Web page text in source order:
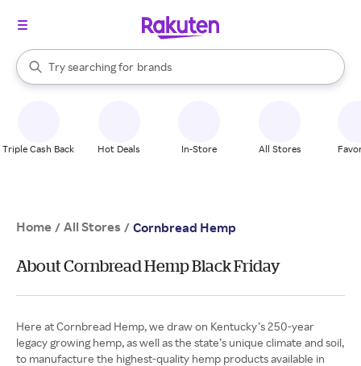
Search Rakuten
Try searching for
stores
brands
groceries
When autocomplete results are available, use the up and down
Triple Cash Back Hot Deals In-Store All Stores
Home / All Stores / Cornbread Hemp
About Cornbread Hemp Black Friday
Here at Cornbread Hemp, we draw on Kentucky’s 250-year
legacy growing hemp, as well as the state’s unique climate and soil,
to manufacture the highest-quality hemp products available in